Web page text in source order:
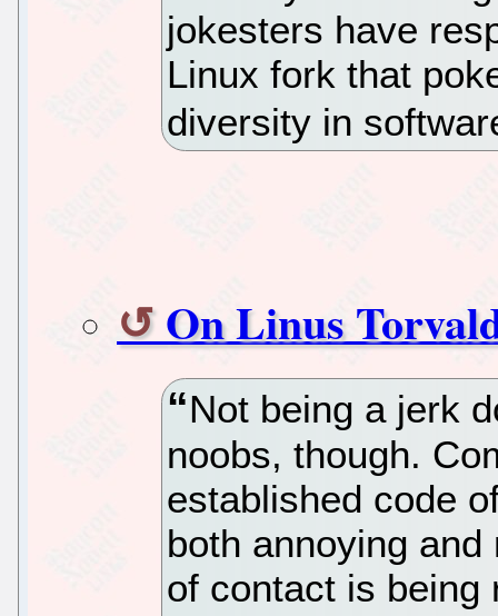
jokesters have
Linux fork that
diversity in
On Linus
Not being a jerk
noobs, though.
established code
both annoying
of contact is being